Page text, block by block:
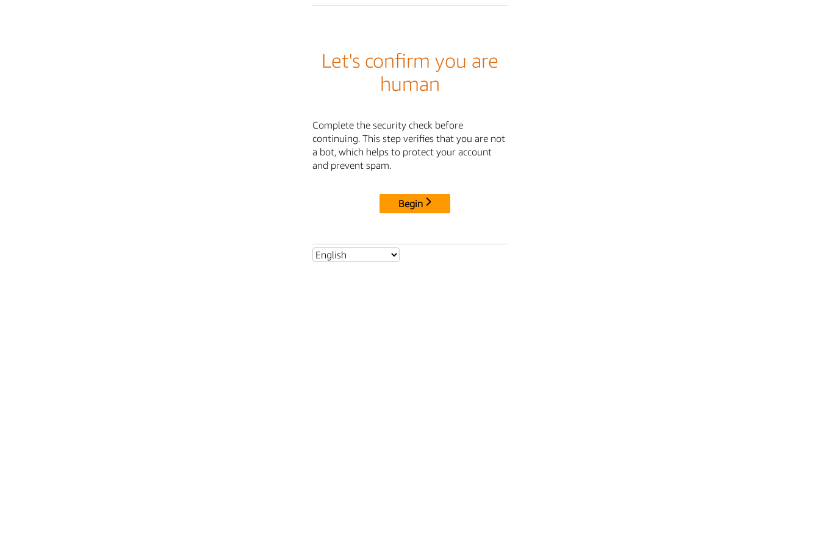
Let's confirm you are
human
Complete the security check before
continuing. This step verifies that you are not
a bot, which helps to protect your account
and prevent spam.
Begin